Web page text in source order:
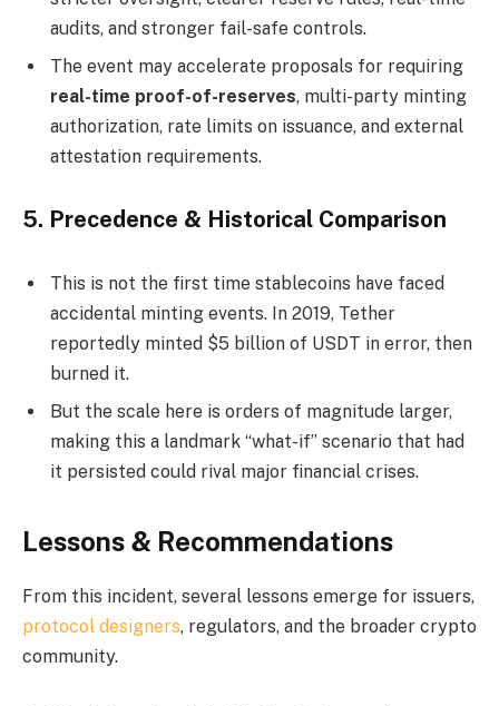
audits, and stronger fail-safe controls.
The event may accelerate proposals for requiring
real-time proof-of-reserves, multi-party minting
authorization, rate limits on issuance, and external
attestation requirements.
5. Precedence & Historical Comparison
This is not the first time stablecoins have faced
accidental minting events. In 2019, Tether
reportedly minted $5 billion of USDT in error, then
burned it.
But the scale here is orders of magnitude larger,
making this a landmark “what-if” scenario that had
it persisted could rival major financial crises.
Lessons & Recommendations
From this incident, several lessons emerge for issuers,
protocol designers, regulators, and the broader crypto
community.